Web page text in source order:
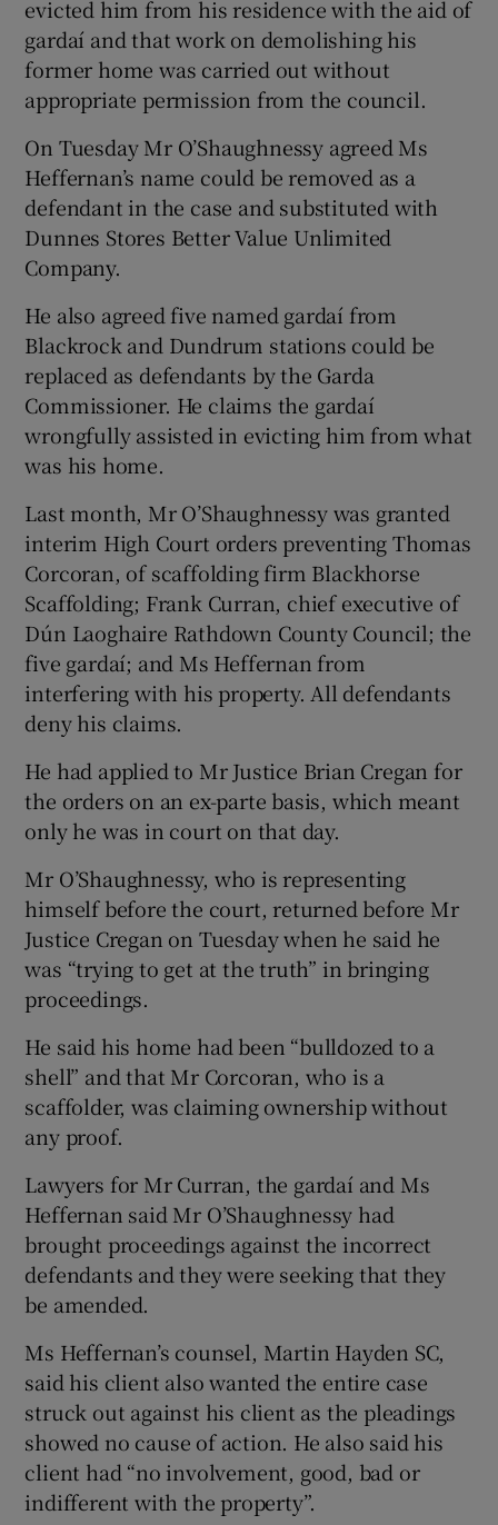
evicted him from his residence with the aid of
gardaí and that work on demolishing his
former home was carried out without
appropriate permission from the council.
On Tuesday Mr O’Shaughnessy agreed Ms
Heffernan’s name could be removed as a
defendant in the case and substituted with
Dunnes Stores Better Value Unlimited
Company.
He also agreed five named gardaí from
Blackrock and Dundrum stations could be
replaced as defendants by the Garda
Commissioner. He claims the gardaí
wrongfully assisted in evicting him from what
was his home.
Last month, Mr O’Shaughnessy was granted
interim High Court orders preventing Thomas
Corcoran, of scaffolding firm Blackhorse
Scaffolding; Frank Curran, chief executive of
Dún Laoghaire Rathdown County Council; the
five gardaí; and Ms Heffernan from
interfering with his property. All defendants
deny his claims.
He had applied to Mr Justice Brian Cregan for
the orders on an ex-parte basis, which meant
only he was in court on that day.
Mr O’Shaughnessy, who is representing
himself before the court, returned before Mr
Justice Cregan on Tuesday when he said he
was “trying to get at the truth” in bringing
proceedings.
He said his home had been “bulldozed to a
shell” and that Mr Corcoran, who is a
scaffolder, was claiming ownership without
any proof.
Lawyers for Mr Curran, the gardaí and Ms
Heffernan said Mr O’Shaughnessy had
brought proceedings against the incorrect
defendants and they were seeking that they
be amended.
Ms Heffernan’s counsel, Martin Hayden SC,
said his client also wanted the entire case
struck out against his client as the pleadings
showed no cause of action. He also said his
client had “no involvement, good, bad or
indifferent with the property”.